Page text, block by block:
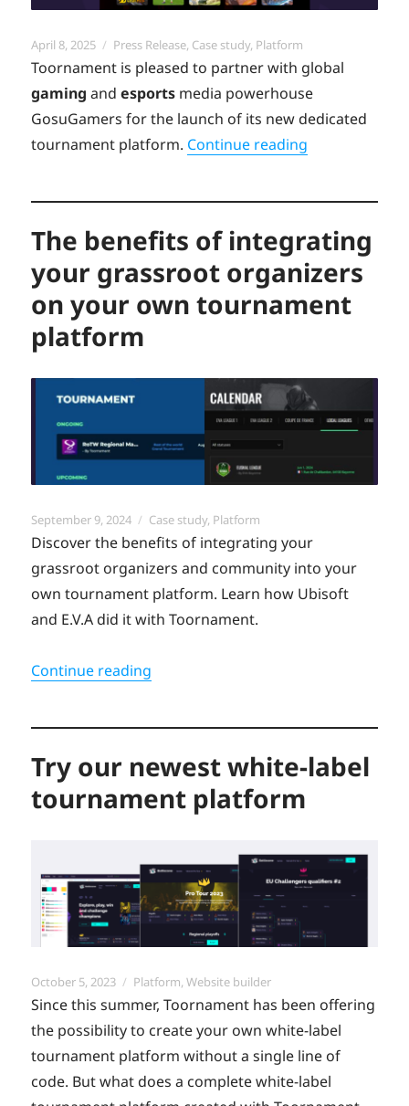
Posted
on
April 8, 2025 Categories
Press Release, Case study, Platform
Toornament is pleased to partner with global
gaming andesports media powerhouse
GosuGamers for the launch of its new dedicated
tournament platform. Continue reading
The benefits of integrating
your grassroot organizers
on your own tournament
platform
Posted
on
September 9, 2024 Categories
Case study, Platform
Discover the benefits of integrating your
grassroot organizers and community into your
own tournament platform. Learn how Ubisoft
and E.V.A did it with Toornament.
Continue reading
Try our newest white-label
tournament platform
Posted
on
October 5, 2023 Categories
Platform,Website builder
Since this summer, Toornament has been offering
the possibility to create your own white-label
tournament platform without a single line of
code. But what does a complete white-label